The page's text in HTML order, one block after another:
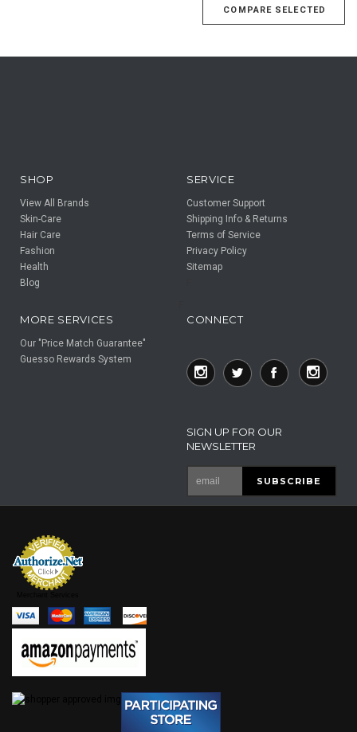
SHOP
View All Brands
Skin-Care
Hair Care
Fashion
Health
Blog
SERVICE
Customer Support
Shipping Info & Returns
Terms of Service
Privacy Policy
Sitemap
MORE SERVICES
Our "Price Match Guarantee"
Guesso Rewards System
CONNECT
SIGN UP FOR OUR
NEWSLETTER